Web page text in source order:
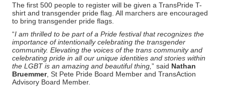
The first 500 people to register will be given a TransPride T-
shirt and transgender pride flag. All marchers are encouraged
to bring transgender pride flags.
“I am thrilled to be part of a Pride festival that recognizes the
importance of intentionally celebrating the transgender
community. Elevating the voices of the trans community and
celebrating pride in all our unique identities and stories within
the LGBT is an amazing and beautiful thing, ” said Nathan
Bruemmer, St Pete Pride Board Member and TransAction
Advisory Board Member.